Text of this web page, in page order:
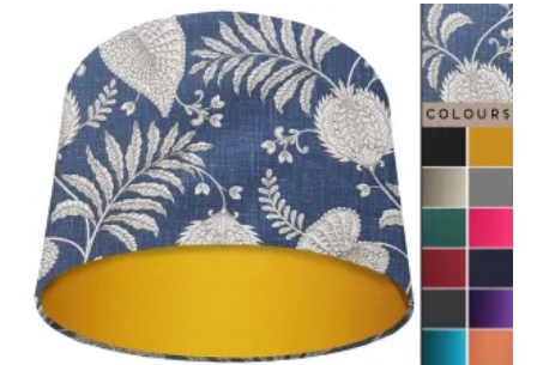
Price
range:
£20.00
through
£50.00